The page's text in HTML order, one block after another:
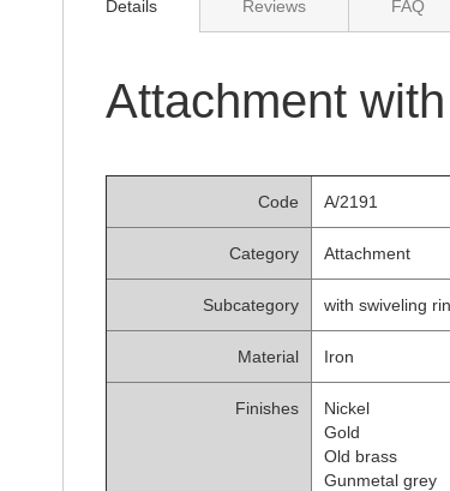
Details
Attachment
Code A/2191
Category Attachment
Subcategory with swiveling
Material Iron
Finishes
Nickel
Gold
Old brass
Gunmetal grey
Reviews FAQ